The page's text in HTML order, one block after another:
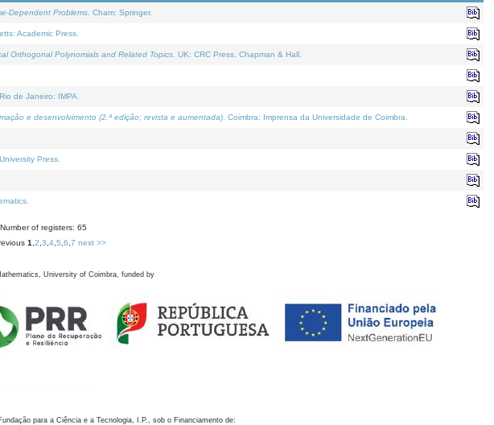
Dependent Problems . Cham: Springer.
Academic Press.
Orthogonal Polynomials and Related Topics . UK: CRC Press, Chapman & Hall.
Rio de Janeiro: IMPA.
e desenvolvimento (2.ª edição; revista e aumentada) . Coimbra: Imprensa da Universidade de Coimbra.
Press.
Number of registers: 65
1 2 3 4, 5 6 7 next >>
University of Coimbra, funded by
para a Ciência e a Tecnologia, I.P., sob o Financiamento de: